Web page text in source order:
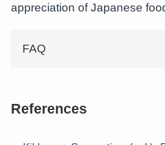
appreciation of Japanese
FAQ
References